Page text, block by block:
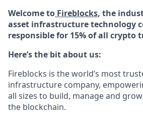
Welcome to Fireblocks, the
asset infrastructure technology
responsible for 15% of all crypto
Here’s the bit about us:
Fireblocks is the world’s most
infrastructure company,
all sizes to build, manage and
the blockchain.